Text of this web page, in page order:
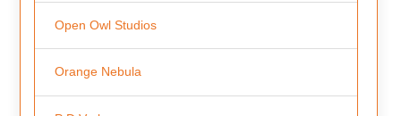
Open Owl Studios
Orange Nebula